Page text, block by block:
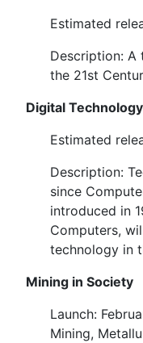
Estimated
Description:
the 21st
Digital Technology
Estimated
Description:
since
introduced in
Computers,
technology in
Mining in Society
Launch:
Mining,